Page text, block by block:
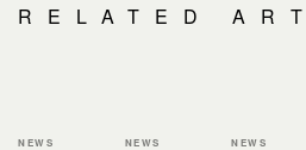
RELATED
NEWS NEWS NEWS